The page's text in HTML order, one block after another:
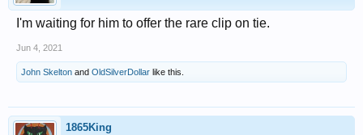
I'm waiting for him to offer the rare clip on tie.
Jun 4, 2021
John Skelton and OldSilverDollar like this.
1865King